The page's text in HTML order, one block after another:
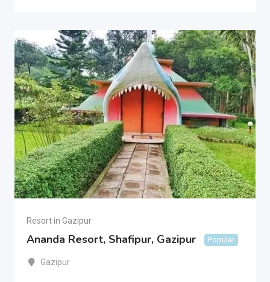
Resort in Gazipur
Ananda Resort, Shafipur, Gazipur Popular
Gazipur